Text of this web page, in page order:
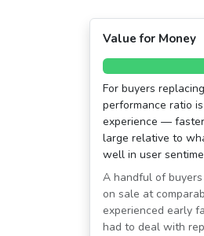
Value for Money
For buyers
performance ratio
experience —
large relative to
well in user
A handful of
on sale at
experienced early
had to deal with